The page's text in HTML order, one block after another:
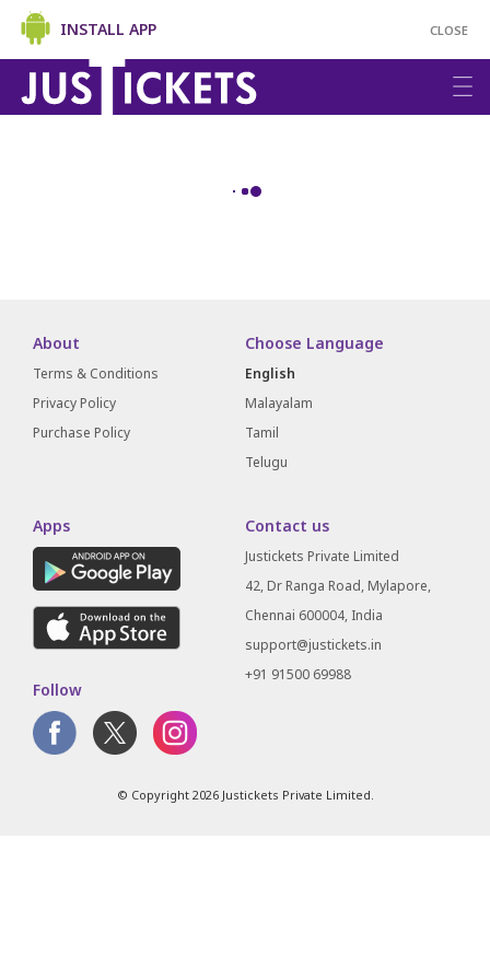
CLOSE
INSTALL APP
About
Terms & Conditions
Privacy Policy
Purchase Policy
Choose Language
English
Malayalam
Tamil
Telugu
Apps
Follow
Contact us
Justickets Private Limited
42, Dr Ranga Road, Mylapore,
Chennai 600004, India
support@justickets.in
+91 91500 69988
© Copyright 2026 Justickets Private Limited.